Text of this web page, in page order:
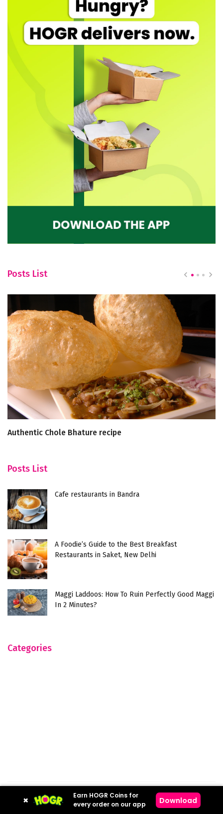
Posts List
Authentic Chole Bhature recipe
Posts List
Cafe restaurants in Bandra
A Foodie’s Guide to the Best Breakfast
Restaurants in Saket, New Delhi
Maggi Laddoos: How To Ruin Perfectly Good Maggi
In 2 Minutes?
Categories
Hogr © 2023
×
Earn HOGR Coins for
every order on our app
Download